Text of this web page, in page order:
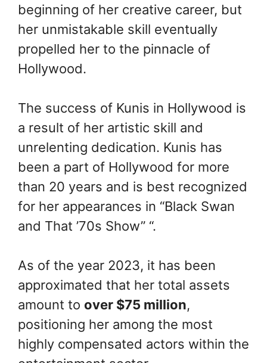
beginning of her creative career, but
her unmistakable skill eventually
propelled her to the pinnacle of
Hollywood.
The success of Kunis in Hollywood is
a result of her artistic skill and
unrelenting dedication. Kunis has
been a part of Hollywood for more
than 20 years and is best recognized
for her appearances in “Black Swan
and That ’70s Show” “.
As of the year 2023, it has been
approximated that her total assets
amount to over $75 million,
positioning her among the most
highly compensated actors within the